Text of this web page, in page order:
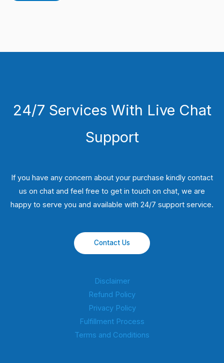
24/7 Services With Live Chat
Support
If you have any concern about your purchase kindly contact
us on chat and feel free to get in touch on chat, we are
happy to serve you and available with 24/7 support service.
Contact Us
Disclaimer
Refund Policy
Privacy Policy
Fulfillment Process
Terms and Conditions